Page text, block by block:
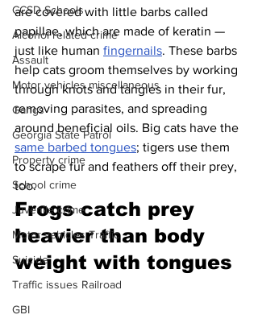
CCSD Schools
Alcohol related crime
Assault
Motor vehicles miscellaneous
Gangs
Georgia State Patrol
Property crime
School crime
Juvenile crime
Motor vehicles Traffic
Suicide
Traffic issues Railroad
GBI
are covered with little barbs called
papillae, which are made of keratin —
just like human fingernails. These barbs
help cats groom themselves by working
through knots and tangles in their fur,
removing parasites, and spreading
around beneficial oils. Big cats have the
same barbed tongues; tigers use them
to scrape fur and feathers off their prey,
too.
Frogs catch prey
heavier than body
weight with tongues